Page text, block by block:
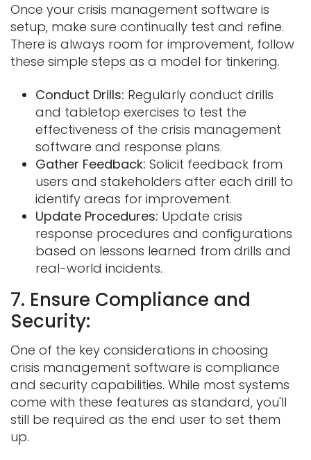
Once your crisis management software is
setup, make sure continually test and refine.
There is always room for improvement, follow
these simple steps as a model for tinkering.
Conduct Drills: Regularly conduct drills
and tabletop exercises to test the
effectiveness of the crisis management
software and response plans.
Gather Feedback: Solicit feedback from
users and stakeholders after each drill to
identify areas for improvement.
Update Procedures: Update crisis
response procedures and configurations
based on lessons learned from drills and
real-world incidents.
7. Ensure Compliance and
Security:
One of the key considerations in choosing
crisis management software is compliance
and security capabilities. While most systems
come with these features as standard, you'll
still be required as the end user to set them
up.